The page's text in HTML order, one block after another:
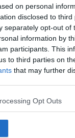
on personal
disclosed to
separately opt-out of
information by
participants. This
to third parties on
that may further
Opt Outs
the viability
in place is
that safety
at the moment.
we're going to
therapeutic
of having